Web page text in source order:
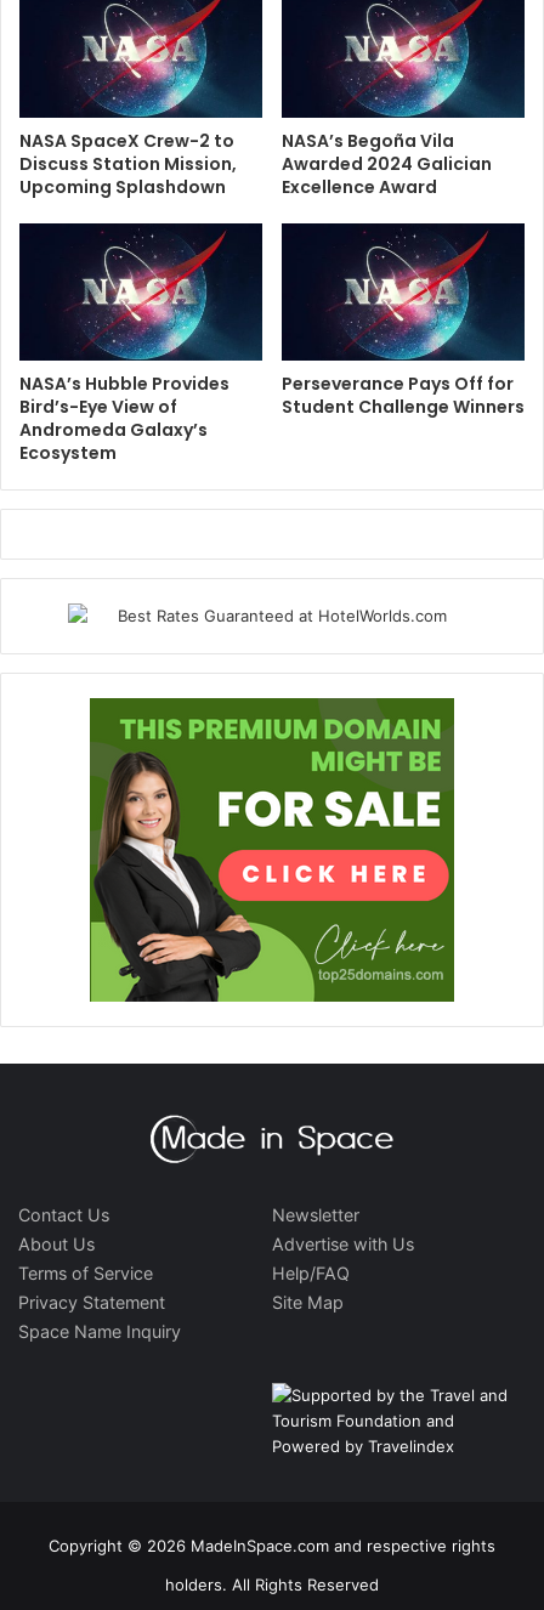
NASA SpaceX Crew-2 to
Discuss Station Mission,
Upcoming Splashdown
NASA’s Begoña Vila
Awarded 2024 Galician
Excellence Award
NASA’s Hubble Provides
Bird’s-Eye View of
Andromeda Galaxy’s
Ecosystem
Perseverance Pays Off for
Student Challenge Winners
Contact Us
About Us
Terms of Service
Privacy Statement
Space Name Inquiry
Newsletter
Advertise with Us
Help/FAQ
Site Map
Copyright © 2026 MadeInSpace.com and respective rights
holders. All Rights Reserved